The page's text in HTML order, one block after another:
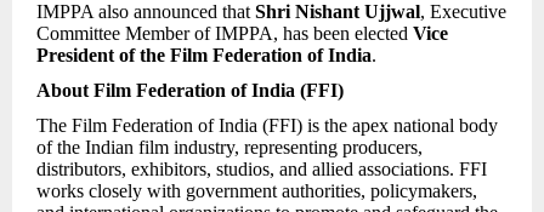
IMPPA also announced that Shri Nishant Ujjwal, Executive
Committee Member of IMPPA, has been elected Vice
President of the Film Federation of India.
About Film Federation of India (FFI)
The Film Federation of India (FFI) is the apex national body
of the Indian film industry, representing producers,
distributors, exhibitors, studios, and allied associations. FFI
works closely with government authorities, policymakers,